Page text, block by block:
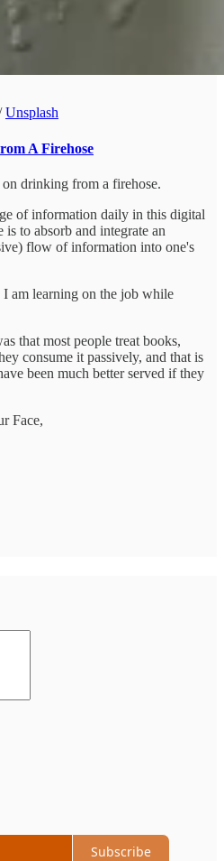
Unsplash
A Firehose
drinking from a firehose.
of information daily in this digital
to absorb and integrate an
flow of information into one's
am learning on the job while
that most people treat books,
consume it passively, and that is
been much better served if they
Face,
Subscribe